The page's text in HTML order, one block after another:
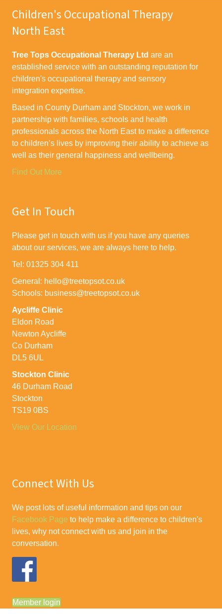
Children's Occupational Therapy
North East
Tree Tops Occupational Therapy Ltd are an
established service with an outstanding reputation for
children's occupational therapy and sensory
integration expertise.
Based in County Durham and Stockton, we work in
partnership with families, schools and health
professionals across the North East to make a difference
to children’s lives by improving their ability to achieve as
well as their general happiness and wellbeing.
Find Out More
Get In Touch
Please get in touch with us if you have any queries
about our services, we are always here to help.
Tel: 01325 304 411
General: hello@treetopsot.co.uk
Schools: business@treetopsot.co.uk
Aycliffe Clinic
Eldon Road
Newton Aycliffe
Co Durham
DL5 6UL
Stockton Clinic
46 Durham Road
Stockton
TS19 0BS
View Our Location
Connect With Us
We post lots of useful information and tips on our
Facebook Page to help make a difference to children's
lives, why not connect with us and join in the
conversation.
Member login